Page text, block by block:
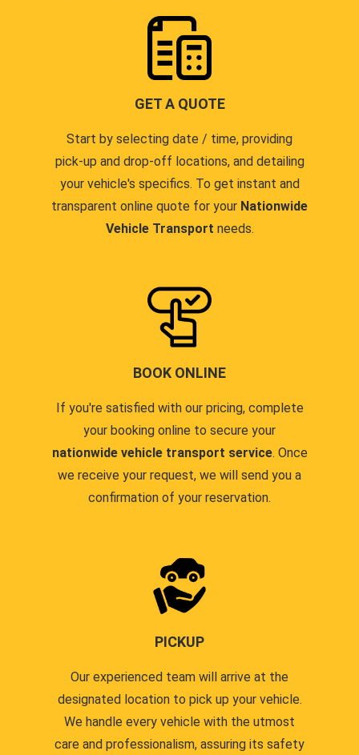
GET A QUOTE
Start by selecting date / time, providing
pick-up and drop-off locations, and detailing
your vehicle's specifics. To get instant and
transparent online quote for your Nationwide
Vehicle Transport needs.
BOOK ONLINE
If you're satisfied with our pricing, complete
your booking online to secure your
nationwide vehicle transport service. Once
we receive your request, we will send you a
confirmation of your reservation.
PICKUP
Our experienced team will arrive at the
designated location to pick up your vehicle.
We handle every vehicle with the utmost
care and professionalism, assuring its safety